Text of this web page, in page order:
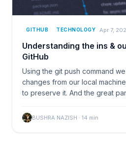
GITHUB TECHNOLOGY Apr 7,
Understanding the ins &
GitHub
Using the git push command
changes from our local
to preserve it. And the great
BUSHRA NAZISH · 14 min